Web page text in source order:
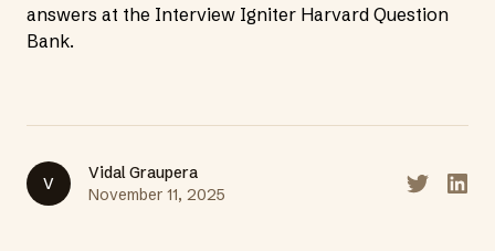
answers at the Interview Igniter Harvard Question
Bank.
V
Vidal Graupera
November 11, 2025
Share on